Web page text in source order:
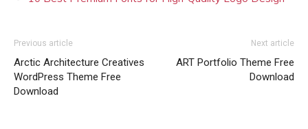
Previous article
Arctic Architecture Creatives
WordPress Theme Free
Download
Next article
ART Portfolio Theme Free
Download